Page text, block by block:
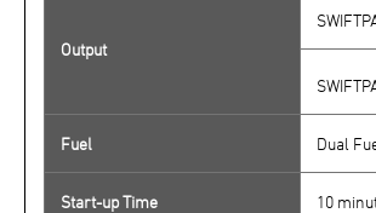
Output
Fuel Dual
Start-up Time 10